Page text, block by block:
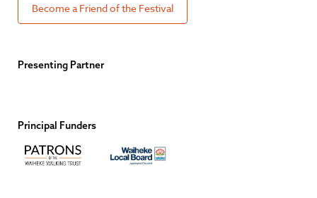
Become a Friend of the Festival
Presenting Partner
Principal Funders